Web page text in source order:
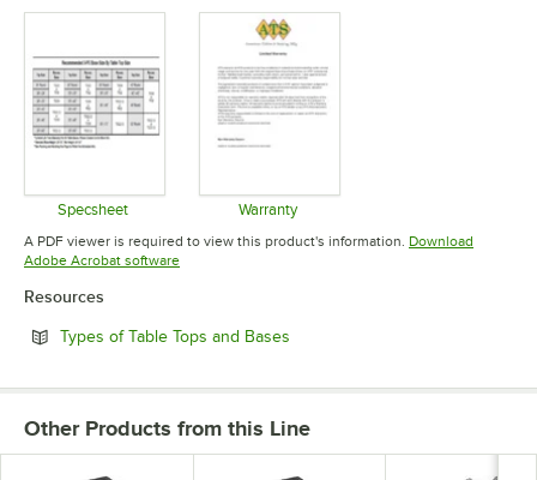
Specsheet
Opens in new tab
Warranty
Opens in new tab
A PDF viewer is required to view this product's information. Download
Adobe Acrobat softwareOpens in new tab
Resources
Types of Table Tops and Bases
Other Products from this Line